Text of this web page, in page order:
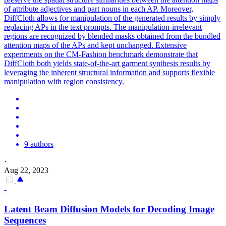
of attribute adjectives and part nouns in each AP. Moreover,
DiffCloth allows for manipulation of the generated results by simply
replacing APs in the text prompts. The manipulation-irrelevant
regions are recognized by blended masks obtained from the bundled
attention maps of the APs and kept unchanged. Extensive
experiments on the CM-Fashion benchmark demonstrate that
DiffCloth both yields state-of-the-art garment synthesis results by
leveraging the inherent structural information and supports flexible
manipulation with region consistency.
9 authors
·
Aug 22, 2023
-
Latent Beam Diffusion Models for Decoding Image
Sequences